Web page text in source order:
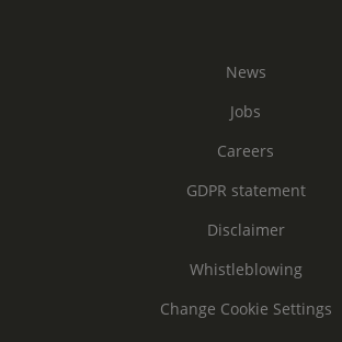
News
Jobs
Careers
GDPR statement
Disclaimer
Whistleblowing
Change Cookie Settings